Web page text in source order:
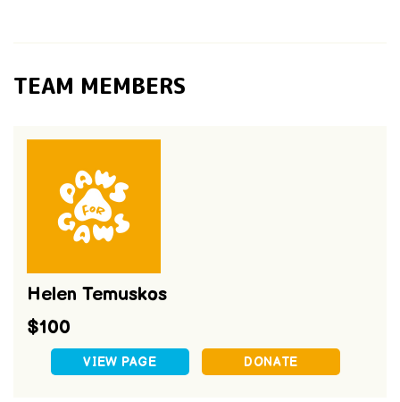
TEAM MEMBERS
Helen Temuskos
$100
VIEW PAGE DONATE